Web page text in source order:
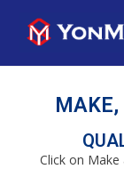
Click on